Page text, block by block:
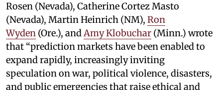
Rosen (Nevada), Catherine Cortez Masto
(Nevada), Martin Heinrich (NM), Ron
Wyden (Ore.), andAmy Klobuchar (Minn.) wrote
that “prediction markets have been enabled to
expand rapidly, increasingly inviting
speculation on war, political violence, disasters,
and public emergencies that raise ethical and